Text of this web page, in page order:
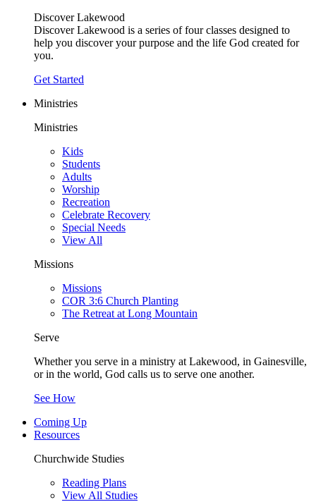
Discover Lakewood
Discover Lakewood is a series of four classes designed to
help you discover your purpose and the life God created for
you.
Get Started
Ministries
Ministries
Kids
Students
Adults
Worship
Recreation
Celebrate Recovery
Special Needs
View All
Missions
Missions
COR 3:6 Church Planting
The Retreat at Long Mountain
Serve
Whether you serve in a ministry at Lakewood, in Gainesville,
or in the world, God calls us to serve one another.
See How
Coming Up
Resources
Churchwide Studies
Reading Plans
View All Studies